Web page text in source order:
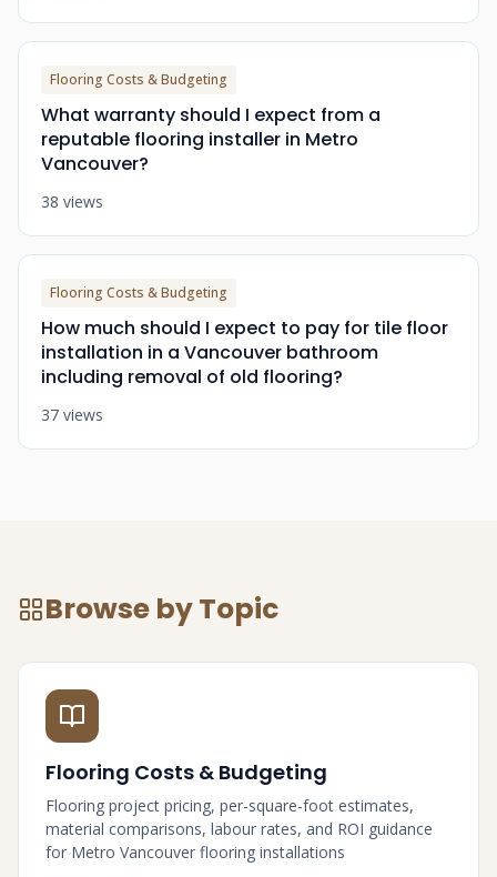
Flooring Costs & Budgeting
What warranty should I expect from a
reputable flooring installer in Metro
Vancouver?
38 views
Flooring Costs & Budgeting
How much should I expect to pay for tile floor
installation in a Vancouver bathroom
including removal of old flooring?
37 views
Browse by Topic
Flooring Costs & Budgeting
Flooring project pricing, per-square-foot estimates,
material comparisons, labour rates, and ROI guidance
for Metro Vancouver flooring installations